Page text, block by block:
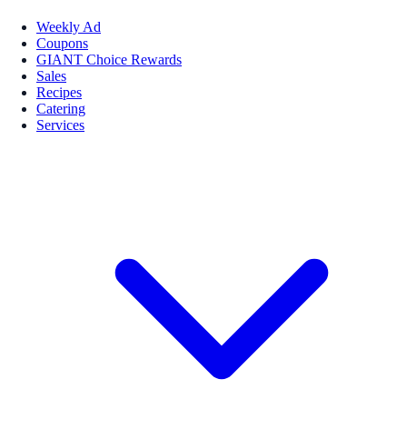
Weekly Ad
Coupons
GIANT Choice Rewards
Sales
Recipes
Catering
Services